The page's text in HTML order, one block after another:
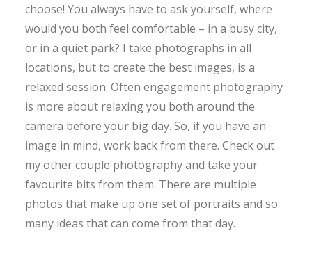
choose! You always have to ask yourself, where
would you both feel comfortable – in a busy city,
or in a quiet park? I take photographs in all
locations, but to create the best images, is a
relaxed session. Often engagement photography
is more about relaxing you both around the
camera before your big day. So, if you have an
image in mind, work back from there. Check out
my other couple photography and take your
favourite bits from them. There are multiple
photos that make up one set of portraits and so
many ideas that can come from that day.